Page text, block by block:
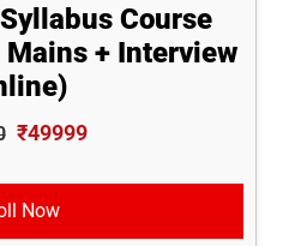
Course
+ Interview
₹49999
Now